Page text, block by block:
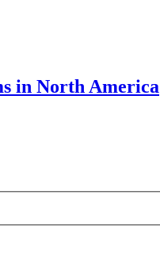
in North America